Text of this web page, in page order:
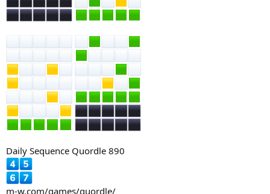
Daily Sequence Quordle 890
m-w.com/games/quordle/